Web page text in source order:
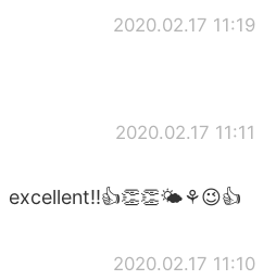
2020.02.17 11:19
2020.02.17 11:11
excellent!!👍👏👏🌤⚘😉👍
2020.02.17 11:10